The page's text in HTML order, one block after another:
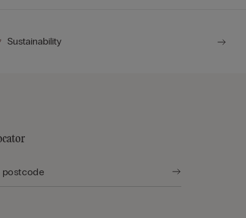
Sustainability